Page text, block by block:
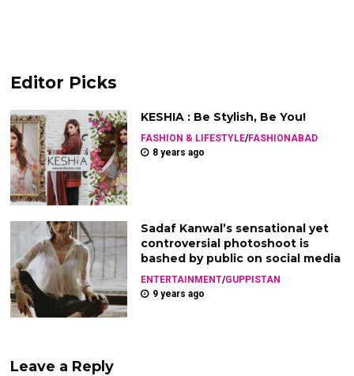
Editor Picks
KESHIA : Be Stylish, Be You!
FASHION & LIFESTYLE/FASHIONABAD
8 years ago
Sadaf Kanwal’s sensational yet
controversial photoshoot is
bashed by public on social media
ENTERTAINMENT/GUPPISTAN
9 years ago
Leave a Reply